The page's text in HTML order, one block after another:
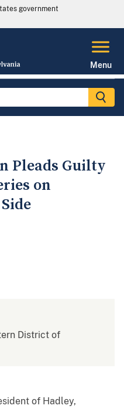
government
Menu
Pleads Guilty
on
District of
of Hadley,